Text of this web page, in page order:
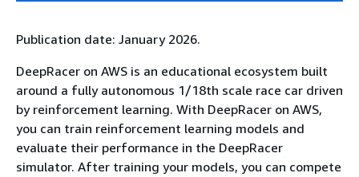
Publication date: January 2026.
DeepRacer on AWS is an educational ecosystem built
around a fully autonomous 1/18th scale race car driven
by reinforcement learning. With DeepRacer on AWS,
you can train reinforcement learning models and
evaluate their performance in the DeepRacer
simulator. After training your models, you can compete